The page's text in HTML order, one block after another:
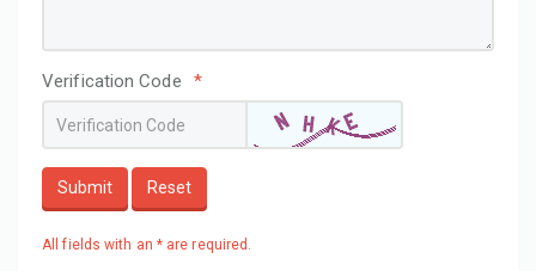
Verification Code *
Submit Reset
All fields with an * are required.